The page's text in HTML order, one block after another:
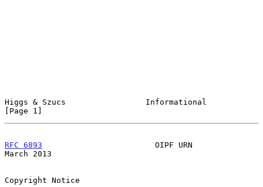
Higgs & Szucs                 Informational
[Page 1]
RFC 6893
                        OIPF URN
March 2013
Copyright Notice